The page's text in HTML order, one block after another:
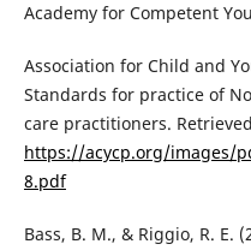
Academy for Competent
Association for Child and
Standards for practice of
care practitioners.
https://acycp.org/images/
8.pdf
Bass, B. M., & Riggio, R. E.